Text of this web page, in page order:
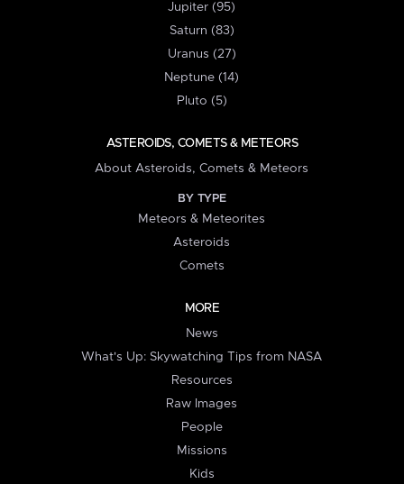
Jupiter (95)
Saturn (83)
Uranus (27)
Neptune (14)
Pluto (5)
ASTEROIDS, COMETS & METEORS
About Asteroids, Comets & Meteors
BY TYPE
Meteors & Meteorites
Asteroids
Comets
MORE
News
What's Up: Skywatching Tips from NASA
Resources
Raw Images
People
Missions
Kids